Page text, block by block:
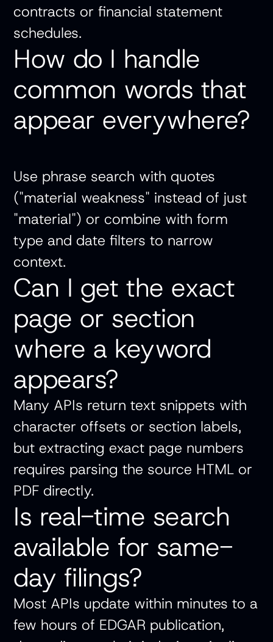
contracts or financial statement
schedules.
How do I handle
common words that
appear everywhere?
Use phrase search with quotes
("material weakness" instead of just
"material") or combine with form
type and date filters to narrow
context.
Can I get the exact
page or section
where a keyword
appears?
Many APIs return text snippets with
character offsets or section labels,
but extracting exact page numbers
requires parsing the source HTML or
PDF directly.
Is real-time search
available for same-
day filings?
Most APIs update within minutes to a
few hours of EDGAR publication,